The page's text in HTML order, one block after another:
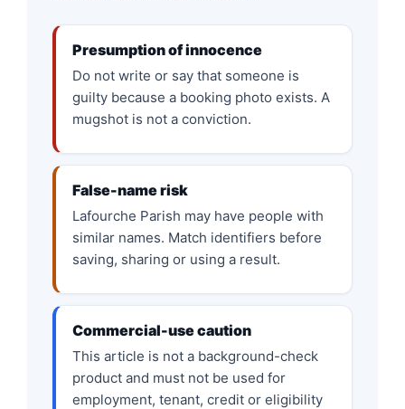
Presumption of innocence
Do not write or say that someone is
guilty because a booking photo exists. A
mugshot is not a conviction.
False-name risk
Lafourche Parish may have people with
similar names. Match identifiers before
saving, sharing or using a result.
Commercial-use caution
This article is not a background-check
product and must not be used for
employment, tenant, credit or eligibility